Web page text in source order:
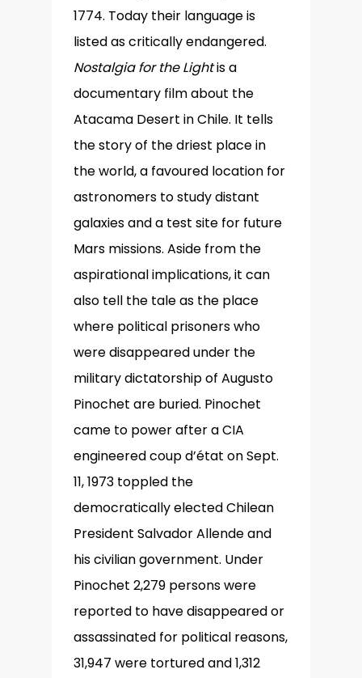
1774. Today their language is
listed as critically endangered.
Nostalgia for the Lightis a
documentary film about the
Atacama Desert in Chile. It tells
the story of the driest place in
the world, a favoured location for
astronomers to study distant
galaxies and a test site for future
Mars missions. Aside from the
aspirational implications, it can
also tell the tale as the place
where political prisoners who
were disappeared under the
military dictatorship of Augusto
Pinochet are buried. Pinochet
came to power after a CIA
engineered coup d’état on Sept.
11, 1973 toppled the
democratically elected Chilean
President Salvador Allende and
his civilian government. Under
Pinochet 2,279 persons were
reported to have disappeared or
assassinated for political reasons,
31,947 were tortured and 1,312